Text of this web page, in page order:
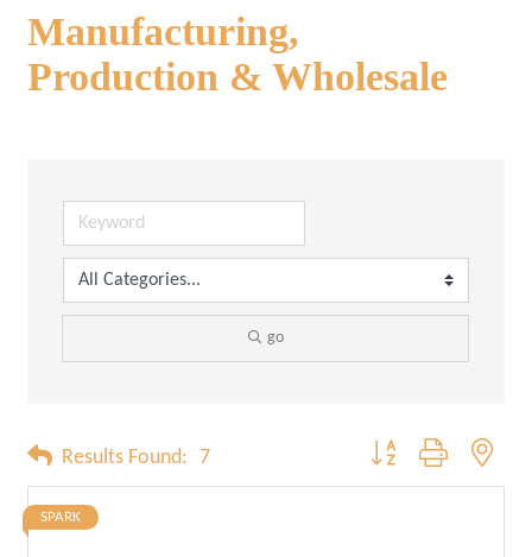
Manufacturing,
Production & Wholesale
go
Results Found: 7 Button group with
SPARK